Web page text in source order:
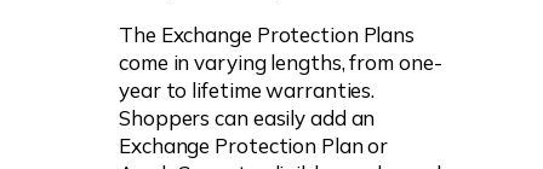
The Exchange Protection Plans
come in varying lengths, from one-
year to lifetime warranties.
Shoppers can easily add an
Exchange Protection Plan or